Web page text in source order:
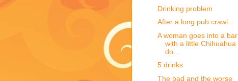
Drinking problem
After a long pub crawl...
A woman goes into a bar
with a little Chihuahua
do...
5 drinks
The bad and the worse